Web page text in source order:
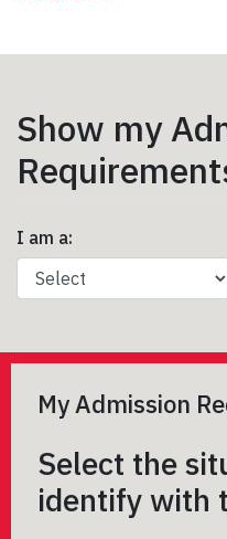
Show my
I am a:
My Admission
Select the
identify with